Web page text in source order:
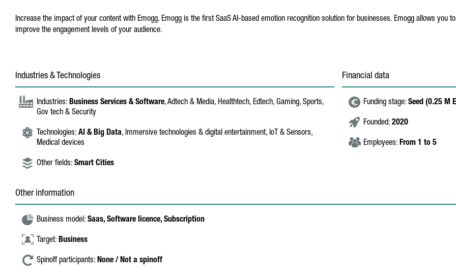
Increase the impact of your content with Emogg. Emogg is the first SaaS AI-based emotion recognition solution for businesses. Emogg allows you
improve the engagement levels of your audience.
Industries & Technologies
Industries: Business Services & Software, Adtech & Media, Healthtech, Edtech, Gaming, Sports,
Gov tech & Security
Technologies: AI & Big Data, Immersive technologies & digital entertainment, IoT & Sensors,
Medical devices
Other fields: Smart Cities
Financial data
Funding stage: Seed (0.25 M
Founded: 2020
Employees: From 1 to 5
Other information
Business model: Saas, Software licence, Subscription
Target: Business
Spinoff participants: None / Not a spinoff